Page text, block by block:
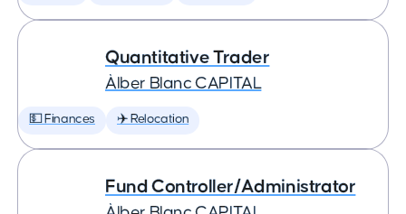
Quantitative Trader
Àlber Blanc CAPITAL
💵 Finances ✈️ Relocation
Fund Controller/Administrator